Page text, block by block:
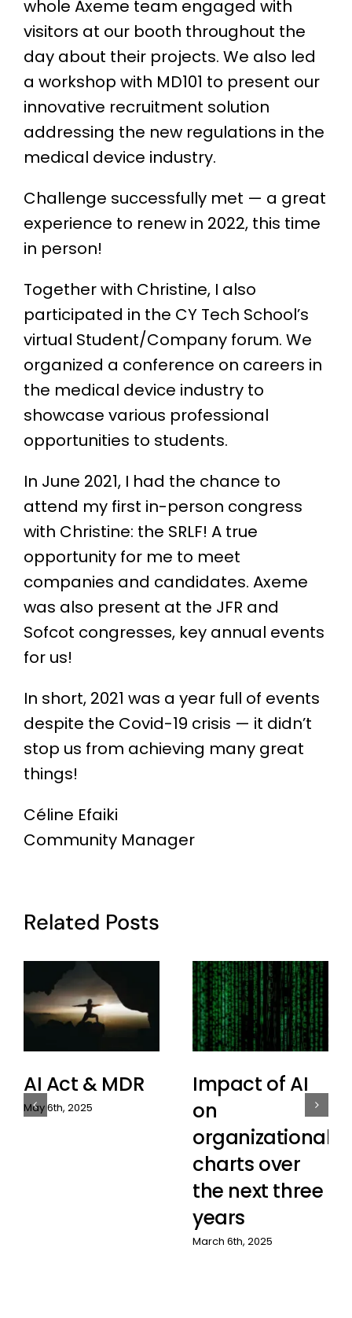
whole Axeme team engaged with
visitors at our booth throughout the
day about their projects. We also led
a workshop with MD101 to present our
innovative recruitment solution
addressing the new regulations in the
medical device industry.
Challenge successfully met — a great
experience to renew in 2022, this time
in person!
Together with Christine, I also
participated in the CY Tech School’s
virtual Student/Company forum. We
organized a conference on careers in
the medical device industry to
showcase various professional
opportunities to students.
In June 2021, I had the chance to
attend my first in-person congress
with Christine: the SRLF! A true
opportunity for me to meet
companies and candidates. Axeme
was also present at the JFR and
Sofcot congresses, key annual events
for us!
In short, 2021 was a year full of events
despite the Covid-19 crisis — it didn’t
stop us from achieving many great
things!
Céline Efaiki
Community Manager
Related Posts
AI Act & MDR
May 6th, 2025
Impact of AI
on
organizational
charts over
the next three
years
March 6th, 2025